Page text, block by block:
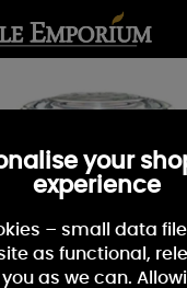
your
experience
– small data
as functional,
you as we can.